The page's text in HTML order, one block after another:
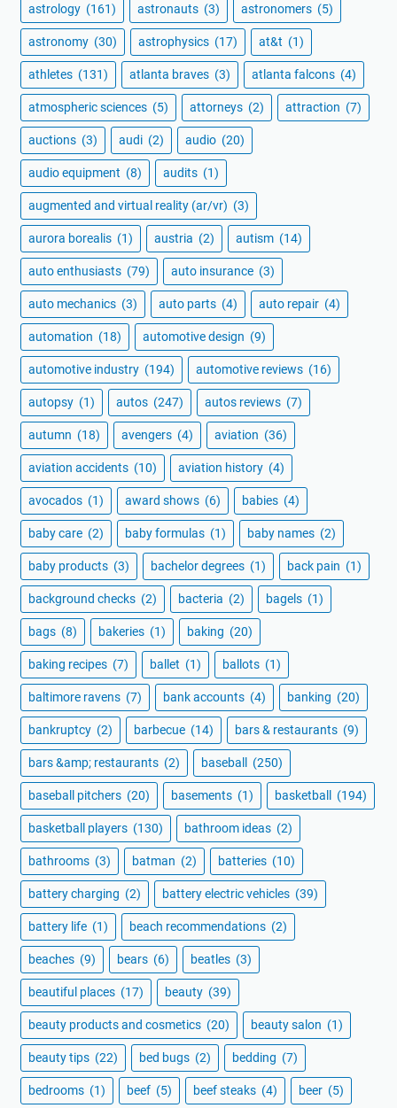
astrology (161) astronauts (3) astronomers (5)
astronomy (30) astrophysics (17) at&t (1)
athletes (131) atlanta braves (3) atlanta falcons (4)
atmospheric sciences (5) attorneys (2) attraction (7)
auctions (3) audi (2) audio (20)
audio equipment (8) audits (1)
augmented and virtual reality (ar/vr) (3)
aurora borealis (1) austria (2) autism (14)
auto enthusiasts (79) auto insurance (3)
auto mechanics (3) auto parts (4) auto repair (4)
automation (18) automotive design (9)
automotive industry (194) automotive reviews (16)
autopsy (1) autos (247) autos reviews (7)
autumn (18) avengers (4) aviation (36)
aviation accidents (10) aviation history (4)
avocados (1) award shows (6) babies (4)
baby care (2) baby formulas (1) baby names (2)
baby products (3) bachelor degrees (1) back pain (1)
background checks (2) bacteria (2) bagels (1)
bags (8) bakeries (1) baking (20)
baking recipes (7) ballet (1) ballots (1)
baltimore ravens (7) bank accounts (4) banking (20)
bankruptcy (2) barbecue (14) bars & restaurants (9)
bars &amp; restaurants (2) baseball (250)
baseball pitchers (20) basements (1) basketball (194)
basketball players (130) bathroom ideas (2)
bathrooms (3) batman (2) batteries (10)
battery charging (2) battery electric vehicles (39)
battery life (1) beach recommendations (2)
beaches (9) bears (6) beatles (3)
beautiful places (17) beauty (39)
beauty products and cosmetics (20) beauty salon (1)
beauty tips (22) bed bugs (2) bedding (7)
bedrooms (1) beef (5) beef steaks (4) beer (5)